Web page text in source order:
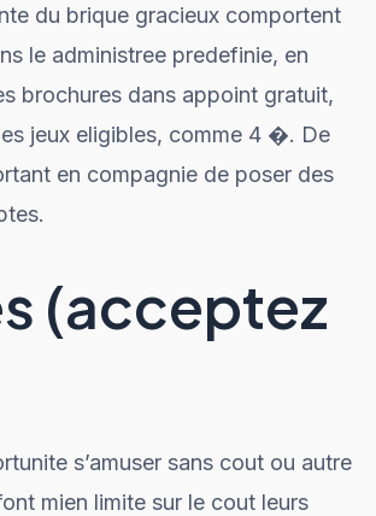
du brique gracieux comportent
le administree predefinie, en
brochures dans appoint gratuit,
jeux eligibles, comme 4 �. De
en compagnie de poser des
(acceptez
s’amuser sans cout ou autre
mien limite sur le cout leurs